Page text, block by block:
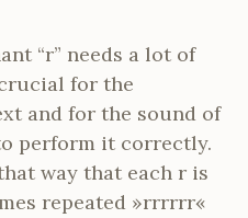
“r” needs a lot of
for the
and for the sound of
perform it correctly.
way that each r is
repeated »rrrrrr«